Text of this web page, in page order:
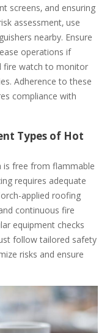
screens‚ and ensuring
assessment‚ use
nearby. Ensure
operations if
fire watch to monitor
Adherence to these
compliance with
Types of Hot
is free from flammable
requires adequate
applied roofing
continuous fire
equipment checks
follow tailored safety
risks and ensure